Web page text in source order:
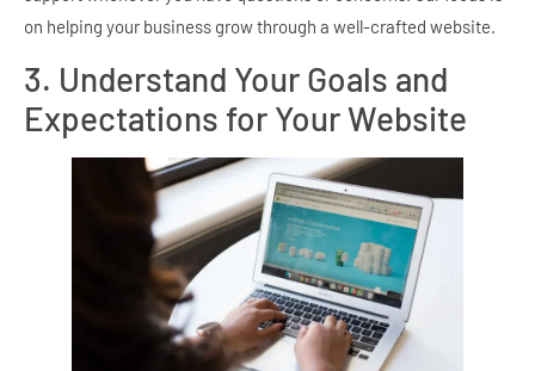
on helping your business grow through a well-crafted website.
3. Understand Your Goals and
Expectations for Your Website